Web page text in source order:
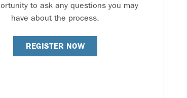
to ask any questions you may
have about the process.
REGISTER NOW